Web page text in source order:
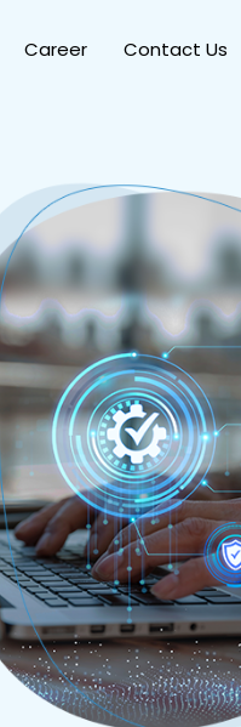
Career Contact Us